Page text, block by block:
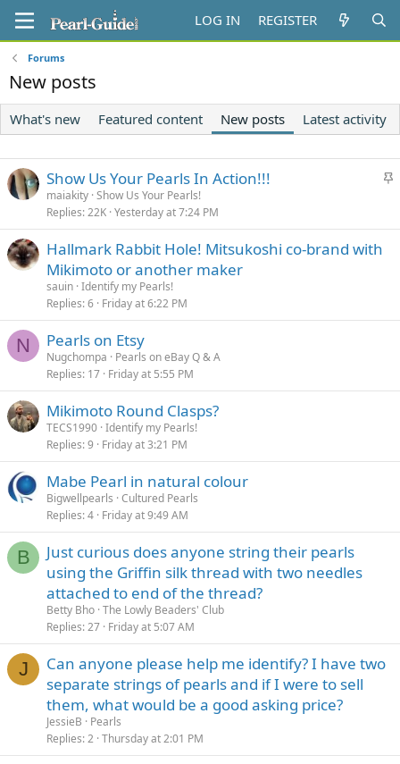
LOG IN REGISTER
Forums
New posts
What's new Featured content New posts Latest activity
S
c
Show Us Your Pearls In Action!!!
maiakity Show Us Your Pearls!
Replies 22K Yesterday at 7:24 PM
Hallmark Rabbit Hole! Mitsukoshi co-brand with
Mikimoto or another maker
sauin Identify my Pearls!
Replies 6 Friday at 6:22 PM
N Pearls on Etsy
Nugchompa
Pearls on eBay Q & A
Replies 17 Friday at 5:55 PM
Mikimoto Round Clasps?
TECS1990 Identify my Pearls!
Replies 9 Friday at 3:21 PM
Mabe Pearl in natural colour
Bigwellpearls Cultured Pearls
Replies 4 Friday at 9:49 AM
B
Just curious does anyone string their pearls
using the Griffin silk thread with two needles
attached to end of the thread?
Betty Bho The Lowly Beaders' Club
Replies 27 Friday at 5:07 AM
J
Can anyone please help me identify? I have two
separate strings of pearls and if I were to sell
them, what would be a good asking price?
JessieB
Pearls
Replies 2 Thursday at 2:01 PM